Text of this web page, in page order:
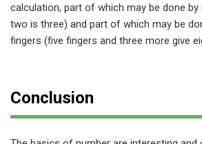
calculation, part of which may be done
two is three) and part of which may be
fingers (five fingers and three more give
Conclusion